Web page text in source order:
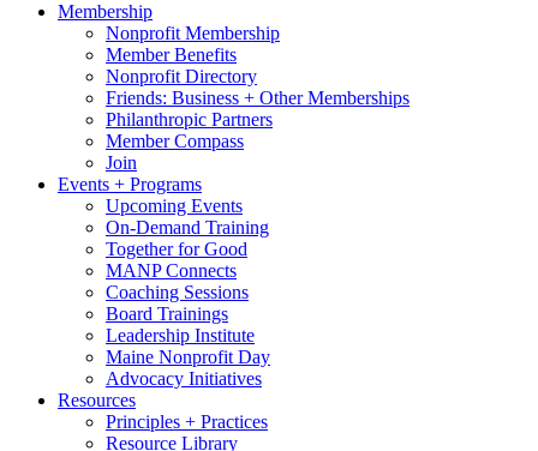
Membership
Nonprofit Membership
Member Benefits
Nonprofit Directory
Friends: Business + Other Memberships
Philanthropic Partners
Member Compass
Join
Events + Programs
Upcoming Events
On-Demand Training
Together for Good
MANP Connects
Coaching Sessions
Board Trainings
Leadership Institute
Maine Nonprofit Day
Advocacy Initiatives
Resources
Principles + Practices
Resource Library